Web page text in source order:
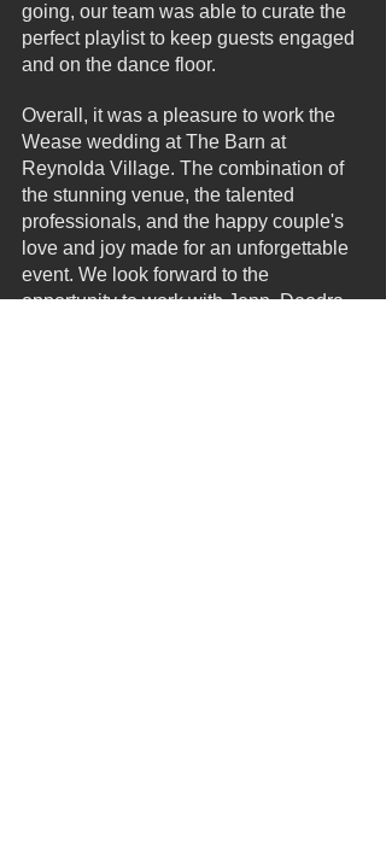
going, our team was able to curate the
perfect playlist to keep guests engaged
and on the dance floor.
Overall, it was a pleasure to work the
Wease wedding at The Barn at
Reynolda Village. The combination of
the stunning venue, the talented
professionals, and the happy couple's
love and joy made for an unforgettable
event. We look forward to the
opportunity to work with Jenn, Deedra,